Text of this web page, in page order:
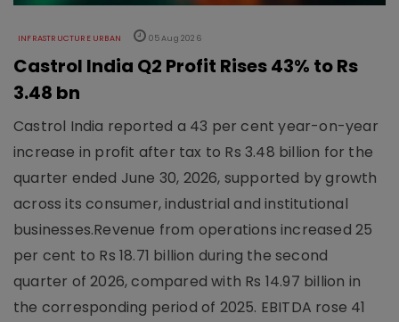
INFRASTRUCTURE URBAN 05 Aug 2026
Castrol India Q2 Profit Rises 43% to Rs
3.48 bn
Castrol India reported a 43 per cent year-on-year
increase in profit after tax to Rs 3.48 billion for the
quarter ended June 30, 2026, supported by growth
across its consumer, industrial and institutional
businesses.Revenue from operations increased 25
per cent to Rs 18.71 billion during the second
quarter of 2026, compared with Rs 14.97 billion in
the corresponding period of 2025. EBITDA rose 41